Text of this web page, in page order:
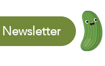
Newsletter